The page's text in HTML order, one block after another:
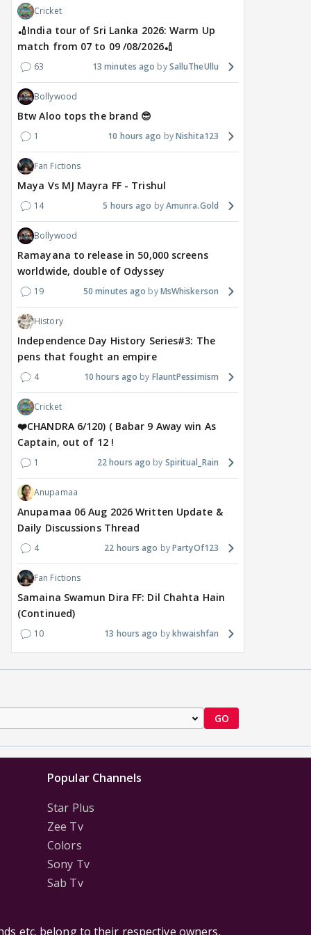
Cricket
🏏India tour of Sri Lanka 2026: Warm Up
match from 07 to 09 /08/2026🏏
63 13 minutes ago SalluTheUllu
Bollywood
Btw Aloo tops the brand 😎
1 10 hours ago Nishita123
Fan Fictions
Maya Vs MJ Mayra FF - Trishul
14 5 hours ago Amunra.Gold
Bollywood
Ramayana to release in 50,000 screens
worldwide, double of Odyssey
19 50 minutes ago MsWhiskerson
History
Independence Day History Series#3: The
pens that fought an empire
4 10 hours ago FlauntPessimism
Cricket
❤️CHANDRA 6/120) ( Babar 9 Away win As
Captain, out of 12 !
1 22 hours ago Spiritual_Rain
Anupamaa
Anupamaa 06 Aug 2026 Written Update &
Daily Discussions Thread
4 22 hours ago PartyOf123
Fan Fictions
Samaina Swamun Dira FF: Dil Chahta Hain
(Continued)
10 13 hours ago khwaishfan
GO
Popular Channels
Star Plus
Zee Tv
Colors
Sony Tv
Sab Tv
etc. belong to their respective owners,